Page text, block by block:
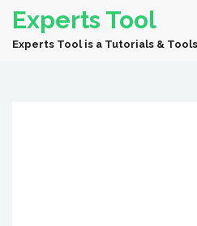
Experts Tool
Experts Tool is a Tutorials &